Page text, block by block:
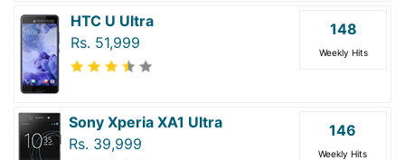
HTC U Ultra
Rs. 51,999
148
Weekly Hits
Sony Xperia XA1 Ultra
Rs. 39,999
146
Weekly Hits